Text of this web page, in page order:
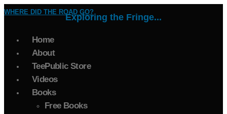
WHERE DID THE ROAD GO?
Exploring the Fringe...
Home
About
TeePublic Store
Videos
Books
Free Books